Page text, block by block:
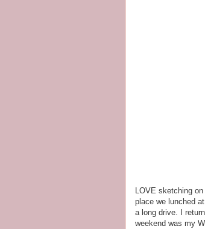
LOVE sketching
place we lunched
a long drive. I
weekend was my